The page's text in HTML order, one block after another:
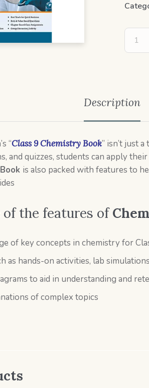
Description
“Class 9 Chemistry Book” isn’t just
and quizzes, students can apply
is also packed with features to
of the features of
of key concepts in chemistry for
as hands-on activities, lab
to aid in understanding and
of complex topics